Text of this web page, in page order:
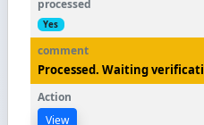
Yes
Processed. Waiting verificati
View